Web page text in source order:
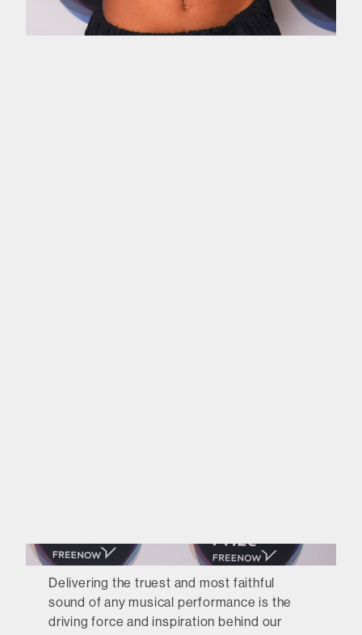
Delivering the truest and most faithful
sound of any musical performance is the
driving force and inspiration behind our